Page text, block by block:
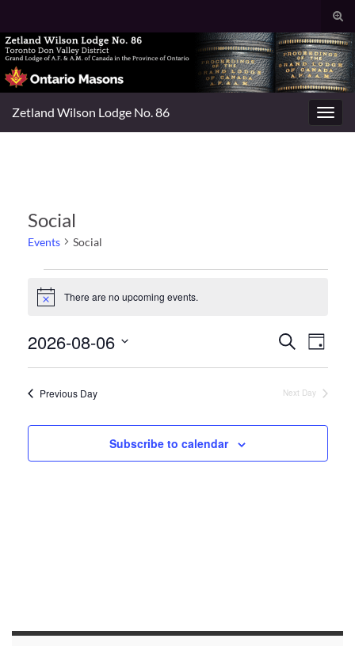
Search for:
Zetland Wilson Lodge No. 86
Social
Events Social
Events for August 6, 2026
Notice There are no upcoming events.
Events
Search
and
Views
Search
Day
2026-08-06
Previous Day Next Day
Subscribe to calendar